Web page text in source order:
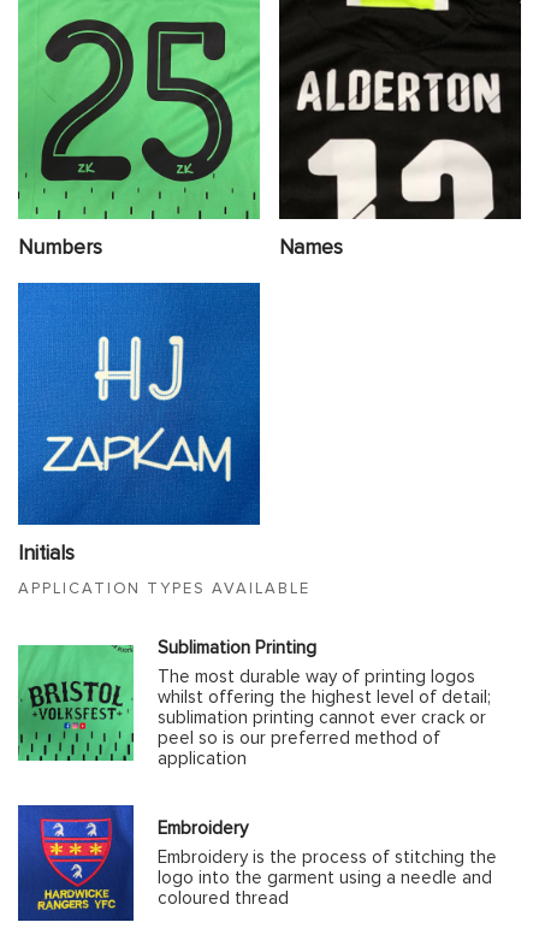
Numbers Names
Initials
APPLICATION TYPES AVAILABLE
Sublimation Printing
The most durable way of printing logos
whilst offering the highest level of detail;
sublimation printing cannot ever crack or
peel so is our preferred method of
application
Embroidery
Embroidery is the process of stitching the
logo into the garment using a needle and
coloured thread